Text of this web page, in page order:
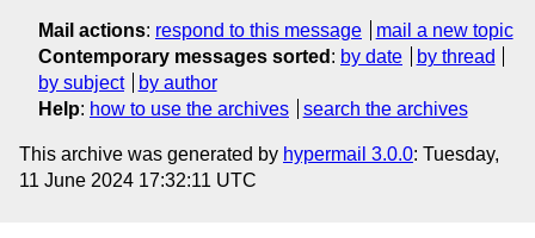
Mail actions: respond to this message
mail a new topic
Contemporary messages sorted : by date
by thread
by subject
by author
Help: how to use the archives search the archives
This archive was generated by hypermail 3.0.0: Tuesday,
11 June 2024 17:32:11 UTC